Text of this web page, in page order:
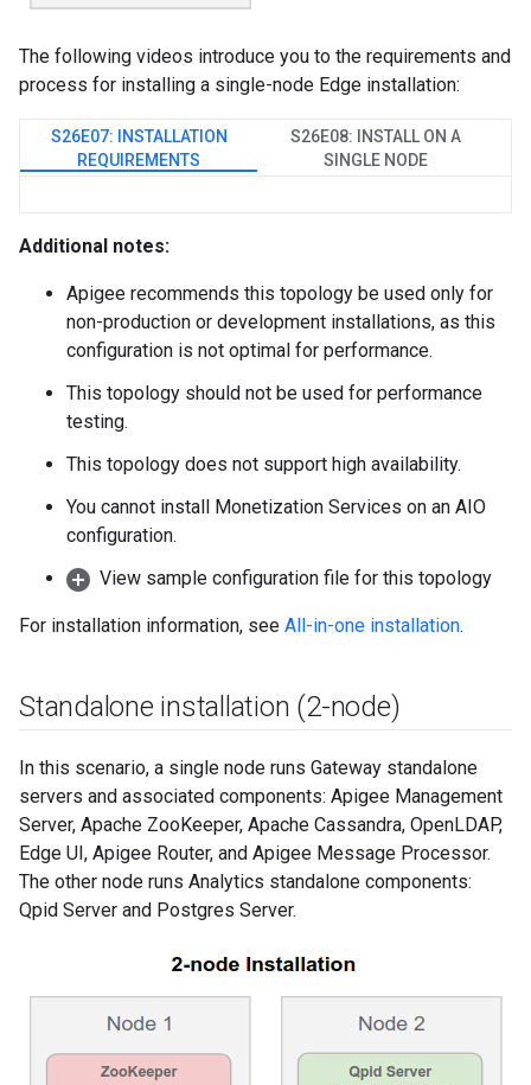
The following videos introduce you to the requirements and
process for installing a single-node Edge installation:
S26E07: INSTALLATION
REQUIREMENTS
S26E08: INSTALL ON A
SINGLE NODE
Additional notes:
Apigee recommends this topology be used only for
non-production or development installations, as this
configuration is not optimal for performance.
This topology should not be used for performance
testing.
This topology does not support high availability.
You cannot install Monetization Services on an AIO
configuration.
View sample configuration file for this topology
For installation information, see All-in-one installation.
Standalone installation (2-node)
In this scenario, a single node runs Gateway standalone
servers and associated components: Apigee Management
Server, Apache ZooKeeper, Apache Cassandra, OpenLDAP,
Edge UI, Apigee Router, and Apigee Message Processor.
The other node runs Analytics standalone components:
Qpid Server and Postgres Server.